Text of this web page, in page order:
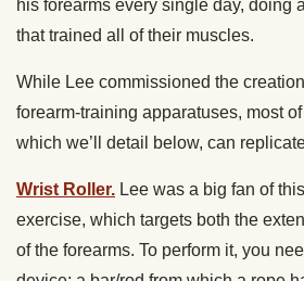
his forearms every single day, doing
that trained all of their muscles.
While Lee commissioned the
forearm-training apparatuses, most
which we’ll detail below, can
Wrist Roller. Lee was a big fan of
exercise, which targets both the
of the forearms. To perform it, you